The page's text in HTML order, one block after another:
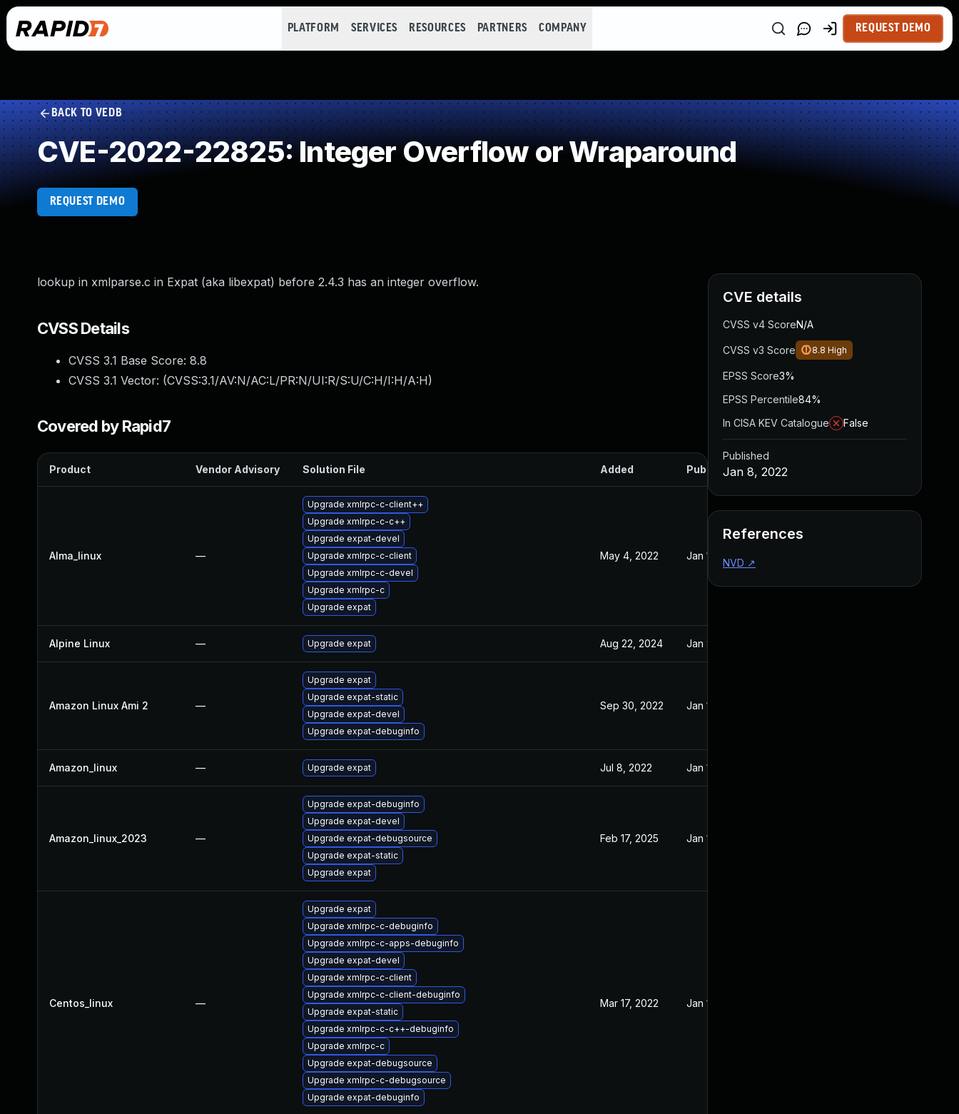
PLATFORM SERVICES RESOURCES PARTNERS COMPANY REQUEST DEMO
BACK TO VEDB
CVE-2022-22825: Integer Overflow or Wraparound
REQUEST DEMO
lookup in xmlparse.c in Expat (aka libexpat) before 2.4.3 has an integer overflow.
CVSS Details
CVSS 3.1 Base Score: 8.8
CVSS 3.1 Vector: (CVSS:3.1/AV:N/AC:L/PR:N/UI:R/S:U/C:H/I:H/A:H)
Covered by Rapid7
Product Vendor Advisory Solution File Added Published
Alma_linux —
Upgrade xmlrpc-c-client++
Upgrade xmlrpc-c-c++
Upgrade expat-devel
Upgrade xmlrpc-c-client
Upgrade xmlrpc-c-devel
Upgrade xmlrpc-c
Upgrade expat
May 4, 2022 Jan 10, 2022
Alpine Linux — Upgrade expat Aug 22, 2024 Jan 8, 2022
Amazon Linux Ami 2 —
Upgrade expat
Upgrade expat-static
Upgrade expat-devel
Upgrade expat-debuginfo
Sep 30, 2022 Jan 10, 2022
Amazon_linux — Upgrade expat Jul 8, 2022 Jan 10, 2022
Amazon_linux_2023 —
Upgrade expat-debuginfo
Upgrade expat-devel
Upgrade expat-debugsource
Upgrade expat-static
Upgrade expat
Feb 17, 2025 Jan 15, 2022
Centos_linux —
Upgrade expat
Upgrade xmlrpc-c-debuginfo
Upgrade xmlrpc-c-apps-debuginfo
Upgrade expat-devel
Upgrade xmlrpc-c-client
Upgrade xmlrpc-c-client-debuginfo
Upgrade expat-static
Upgrade xmlrpc-c-c++-debuginfo
Upgrade xmlrpc-c
Upgrade expat-debugsource
Upgrade xmlrpc-c-debugsource
Upgrade expat-debuginfo
Mar 17, 2022 Jan 10, 2022
CVE details
CVSS v4 ScoreN/A
CVSS v3 Score 8.8 High
EPSS Score3%
EPSS Percentile84%
In CISA KEV Catalogue
False
Published
Jan 8, 2022
References
NVD ↗